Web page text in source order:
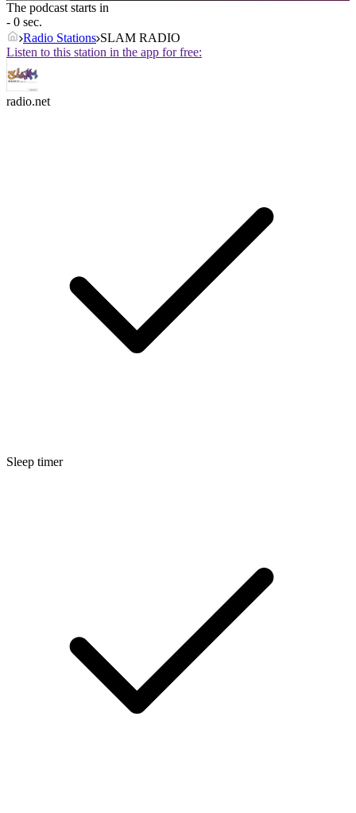
The podcast starts in
- 0 sec.
Radio Stations SLAM RADIO
Listen to this station in the app for free:
radio.net
Sleep timer